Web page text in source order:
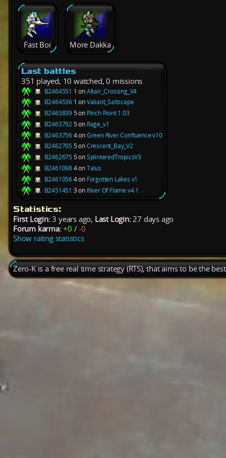
Fast Boi More Dakka
Last battles
351 played, 10 watched, 0 missions
B2464551 1 onAltair_Crossing_V4
B2464536 1 onValiant_Saltscape
B24638395 on Pinch Point 1.03
B24637925 on Rage_v1
B24637564 onGreen River Confluence v10
B24627055 onCrescent_Bay_V2
B24626755 onSplinteredTropicsV3
B24610984 onTalus
B24610564 on Forgotten Lakes v1
B2451451 3 on River Of Flame v4.1
Statistics:
First Login:3 years ago, Last Login:27 days ago
Forum karma: +0 /-0
Show rating statistics
Zero-K is a free real time strategy (RTS), that aims to be the